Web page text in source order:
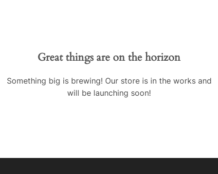
Great things are on the horizon
Something big is brewing! Our store is in the works and
will be launching soon!